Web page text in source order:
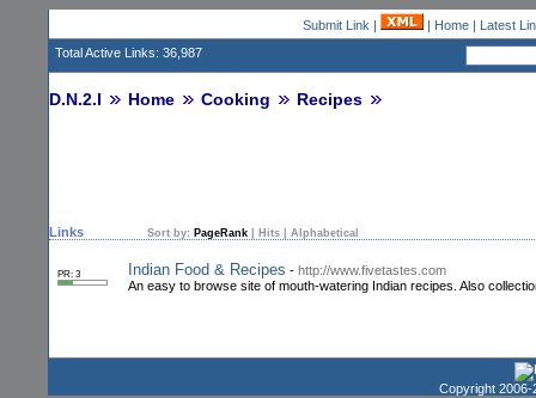
Submit Link | | Home| Latest
Total Active Links: 36,987
D.N.2.I Home Cooking Recipes
Links Sort by: PageRank Hits Alphabetical
PR: 3 Indian Food & Recipes - http://www.fivetastes.com
An easy to browse site of mouth-watering Indian recipes. Also
Copyright